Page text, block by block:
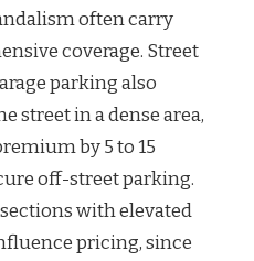
often carry
coverage. Street
parking also
street in a dense area,
by 5 to 15
off-street parking.
with elevated
pricing, since